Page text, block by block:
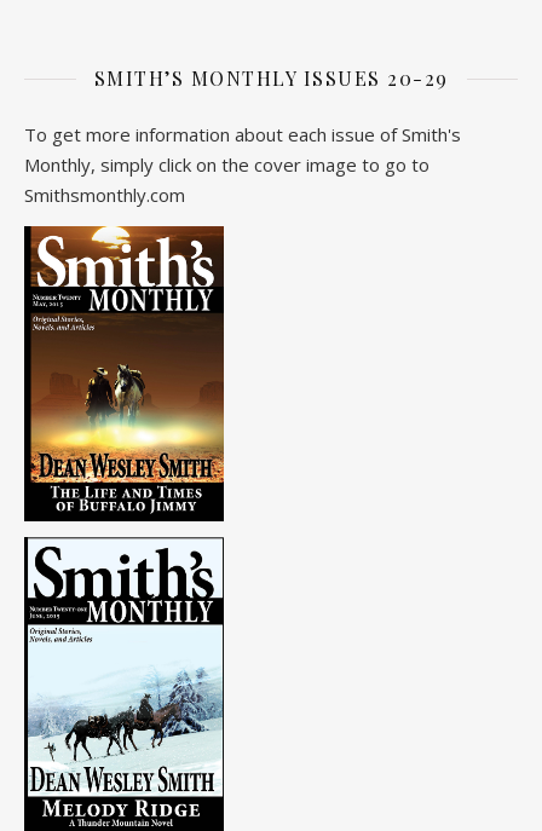
SMITH’S MONTHLY ISSUES 20-29
To get more information about each issue of Smith's
Monthly, simply click on the cover image to go to
Smithsmonthly.com